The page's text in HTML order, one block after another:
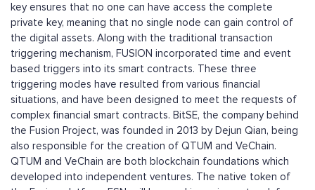
key ensures that no one can have access the complete
private key, meaning that no single node can gain control of
the digital assets. Along with the traditional transaction
triggering mechanism, FUSION incorporated time and event
based triggers into its smart contracts. These three
triggering modes have resulted from various financial
situations, and have been designed to meet the requests of
complex financial smart contracts. BitSE, the company behind
the Fusion Project, was founded in 2013 by Dejun Qian, being
also responsible for the creation of QTUM and VeChain.
QTUM and VeChain are both blockchain foundations which
developed into independent ventures. The native token of